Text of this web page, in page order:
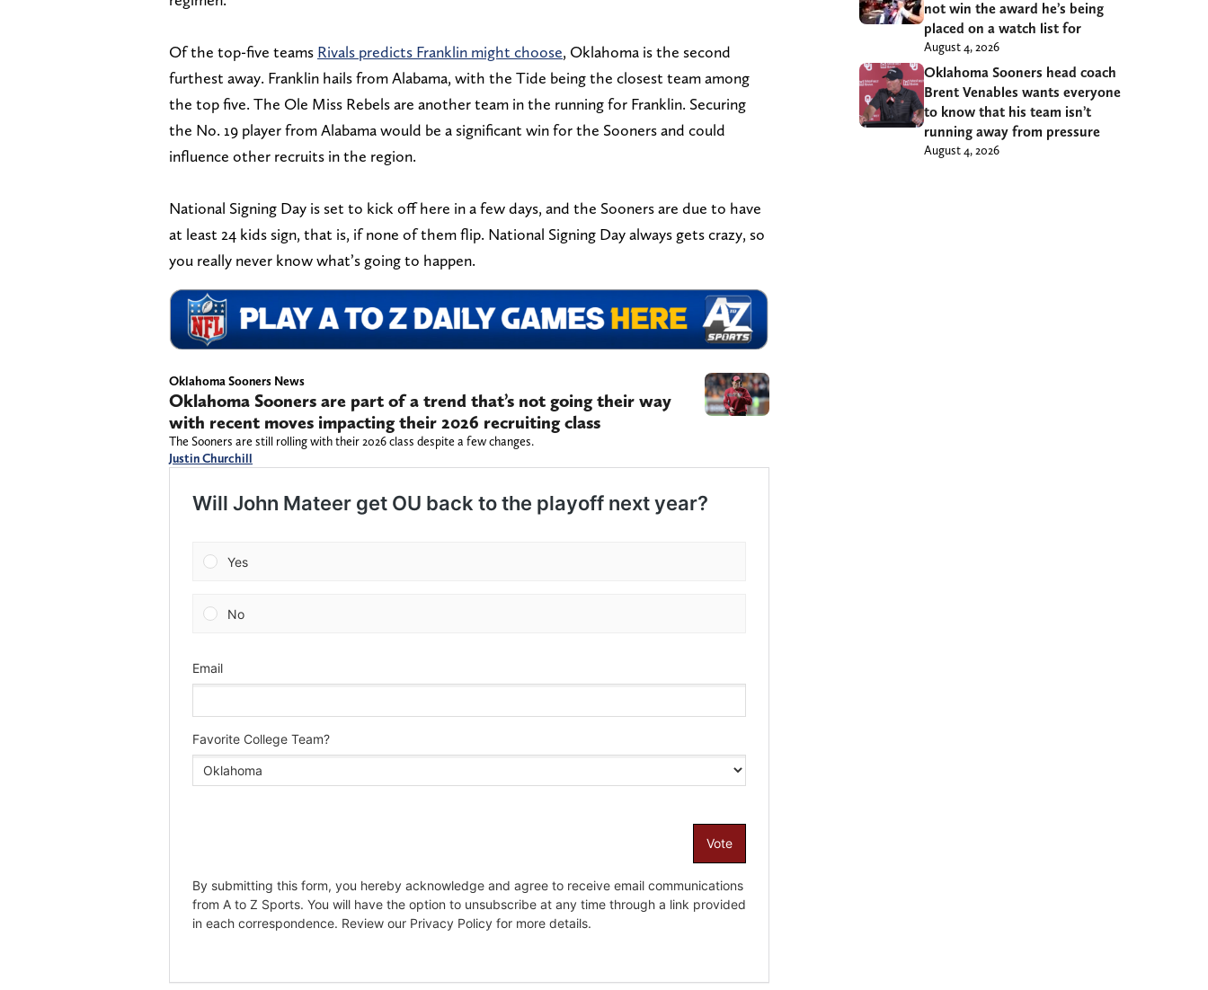
Of the top-five teams Rivals predicts Franklin might choose, Oklahoma is the second
furthest away. Franklin hails from Alabama, with the Tide being the closest team among
the top five. The Ole Miss Rebels are another team in the running for Franklin. Securing
the No. 19 player from Alabama would be a significant win for the Sooners and could
influence other recruits in the region.
National Signing Day is set to kick off here in a few days, and the Sooners are due to have
at least 24 kids sign, that is, if none of them flip. National Signing Day always gets crazy, so
you really never know what’s going to happen.
Oklahoma Sooners News
Oklahoma Sooners are part of a trend that’s not going their way
with recent moves impacting their 2026 recruiting class
The Sooners are still rolling with their 2026 class despite a few changes.
Justin Churchill
not win the award he’s being
placed on a watch list for
August 4, 2026
Oklahoma Sooners head coach
Brent Venables wants everyone
to know that his team isn’t
running away from pressure
August 4, 2026